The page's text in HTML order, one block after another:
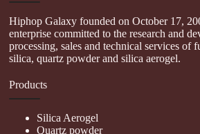
Hiphop Galaxy founded on October 17,
enterprise committed to the research and
processing, sales and technical services of
silica, quartz powder and silica aerogel.
Products
Silica Aerogel
Quartz powder